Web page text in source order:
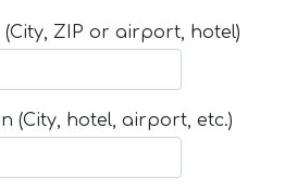
ZIP or airport, hotel)
(City, hotel, airport, etc.)